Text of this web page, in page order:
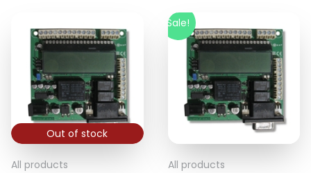
Out of stock
All products
Sale!
All products